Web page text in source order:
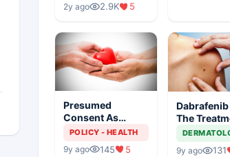
2y ago 2.9K 5
Presumed
Consent As
Solution For
POLICY - HEALTH
9y ago 145 5
Dabrafenib
The
Metastatic
Melanoma
9y ago 131